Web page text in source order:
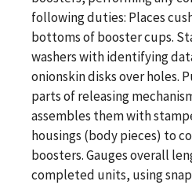
following duties: Places
bottoms of booster cups.
washers with identifying
onionskin disks over holes.
parts of releasing
assembles them with
housings (body pieces) to
boosters. Gauges overall
completed units, using